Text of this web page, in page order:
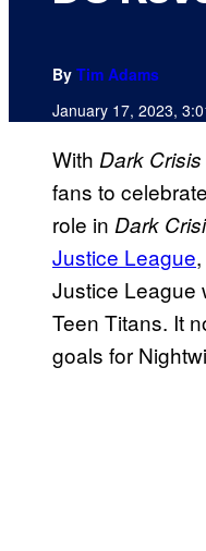
By Tim Adams
January 17, 2023,
With Dark
fans to
role in Dark
Justice League
Justice League
Teen Titans. It
goals for